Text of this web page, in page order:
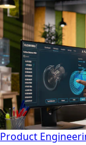
Product